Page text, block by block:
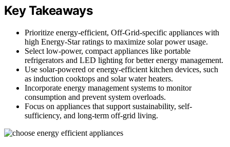
Key Takeaways
Prioritize energy-efficient, Off-Grid-specific appliances with
high Energy-Star ratings to maximize solar power usage.
Select low-power, compact appliances like portable
refrigerators and LED lighting for better energy management.
Use solar-powered or energy-efficient kitchen devices, such
as induction cooktops and solar water heaters.
Incorporate energy management systems to monitor
consumption and prevent system overloads.
Focus on appliances that support sustainability, self-
sufficiency, and long-term off-grid living.